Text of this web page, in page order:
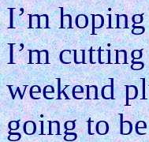
I’m
I’m
weekend
going to